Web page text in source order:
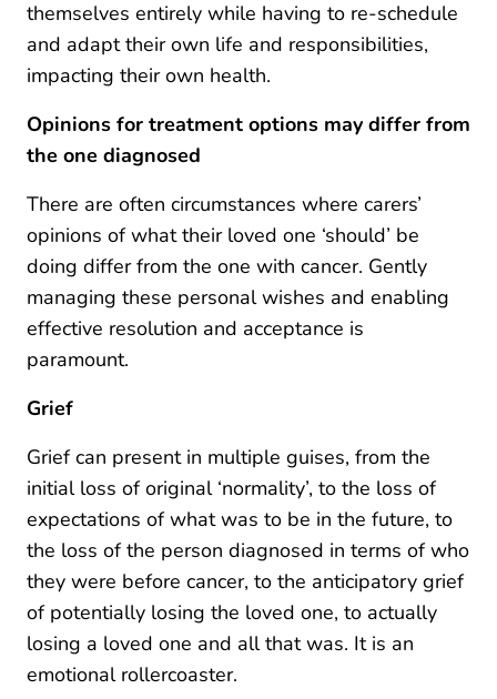
themselves entirely while having to re-schedule
and adapt their own life and responsibilities,
impacting their own health.
Opinions for treatment options may differ from
the one diagnosed
There are often circumstances where carers’
opinions of what their loved one ‘should’ be
doing differ from the one with cancer. Gently
managing these personal wishes and enabling
effective resolution and acceptance is
paramount.
Grief
Grief can present in multiple guises, from the
initial loss of original ‘normality’, to the loss of
expectations of what was to be in the future, to
the loss of the person diagnosed in terms of who
they were before cancer, to the anticipatory grief
of potentially losing the loved one, to actually
losing a loved one and all that was. It is an
emotional rollercoaster.